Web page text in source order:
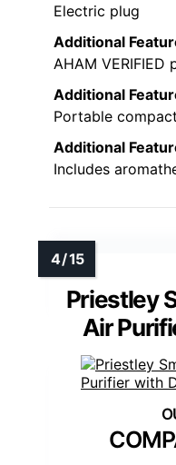
Electric plug
Additional
AHAM VERIFIED
Additional
Portable
Additional
Includes
Priestley
Air